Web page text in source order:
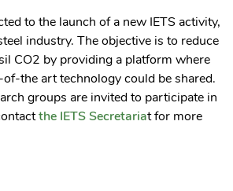
to the launch of a new IETS activity,
industry. The objective is to reduce
CO2 by providing a platform where
the art technology could be shared.
groups are invited to participate in
the IETS Secretariat for more